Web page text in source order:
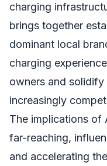
charging
brings together
dominant local
charging
owners and solidify
increasingly
The implications of
far-reaching,
and accelerating